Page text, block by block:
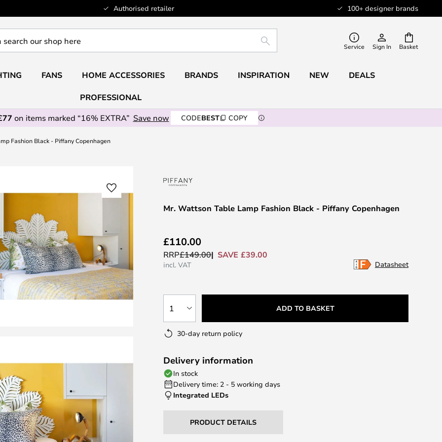
Authorised retailer 100+ designer brands
Basket
SEARCH Service Sign In
FANS HOME ACCESSORIES BRANDS INSPIRATION NEW DEALS
PROFESSIONAL
on items marked “16% EXTRA” Save now CODEBEST COPY
Fashion Black - Piffany Copenhagen
Mr. Wattson Table Lamp Fashion Black - Piffany Copenhagen
£110.00
RRP£149.00 SAVE £39.00
incl. VAT Datasheet
1 ADD TO BASKET
30-day return policy
Delivery information
In stock
Delivery time: 2 - 5 working days
Integrated LEDs
PRODUCT DETAILS